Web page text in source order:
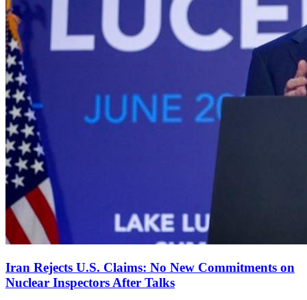
Iran Rejects U.S. Claims: No New Commitments on
Nuclear Inspectors After Talks